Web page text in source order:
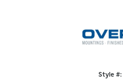
Style #: